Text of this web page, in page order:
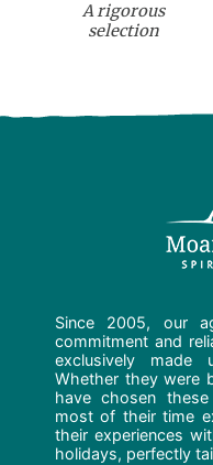
A rigorous
selection
Since 2005, our
commitment and
exclusively
Whether they were
have chosen
most of their time
their experiences
holidays, perfectly